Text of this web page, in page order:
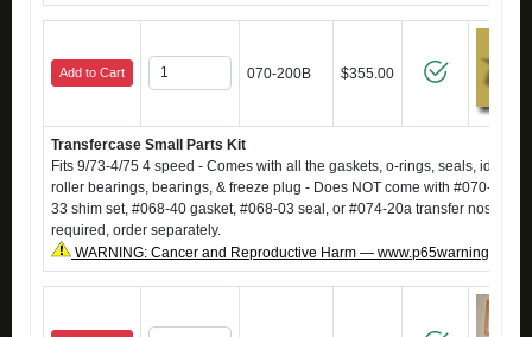
Add to Cart 070-200B $355.00
Transfercase Small Parts Kit
Fits 9/73-4/75 4 speed - Comes with all the gaskets, o-rings, seals, idler
roller bearings, bearings, & freeze plug - Does NOT come with #070-13
33 shim set, #068-40 gasket, #068-03 seal, or #074-20a transfer
required, order separately.
WARNING: Cancer and Reproductive Harm —